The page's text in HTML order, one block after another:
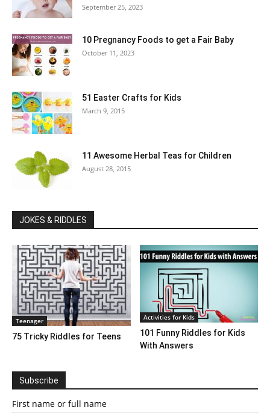
September 25, 2023
10 Pregnancy Foods to get a Fair Baby
October 11, 2023
51 Easter Crafts for Kids
March 9, 2015
11 Awesome Herbal Teas for Children
August 28, 2015
JOKES & RIDDLES
Teenager
75 Tricky Riddles for Teens
Activities for Kids
101 Funny Riddles for Kids
With Answers
Subscribe
First name or full name